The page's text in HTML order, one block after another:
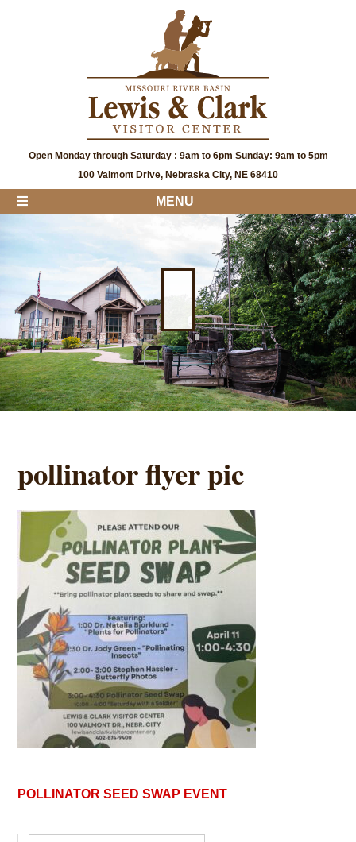
Open Monday through Saturday : 9am to 6pm Sunday: 9am to 5pm
100 Valmont Drive, Nebraska City, NE 68410
MENU
pollinator flyer pic
POLLINATOR SEED SWAP EVENT